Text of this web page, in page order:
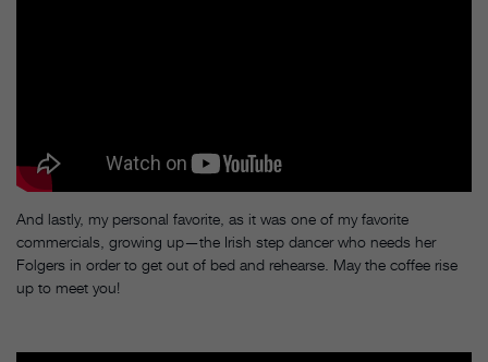
And lastly, my personal favorite, as it was one of my favorite
commercials, growing up—the Irish step dancer who needs her
Folgers in order to get out of bed and rehearse. May the coffee rise
up to meet you!